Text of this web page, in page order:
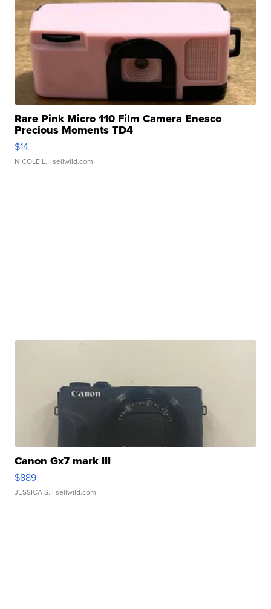
Rare Pink Micro 110 Film Camera Enesco
Precious Moments TD4
$14
NICOLE L. | sellwild.com
Canon Gx7 mark III
$889
JESSICA S. | sellwild.com